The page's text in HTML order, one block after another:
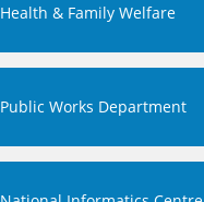
Health & Family Welfare
Public Works Department